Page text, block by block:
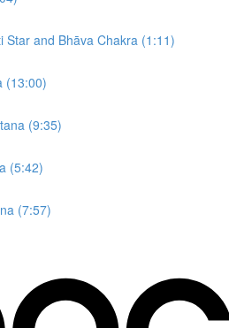
Star and Bhāva Chakra (1:11)
(13:00)
(9:35)
(5:42)
(7:57)